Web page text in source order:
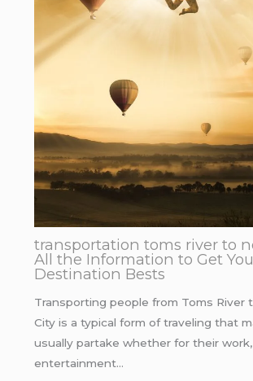
transportation toms river to
All the Information to Get
Destination Bests
Transporting people from Toms River
City is a typical form of traveling that
usually partake whether for their work,
entertainment…